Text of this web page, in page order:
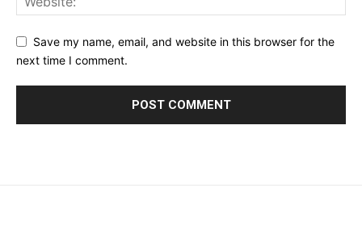
Save my name, email, and website in this browser for the
next time I comment.